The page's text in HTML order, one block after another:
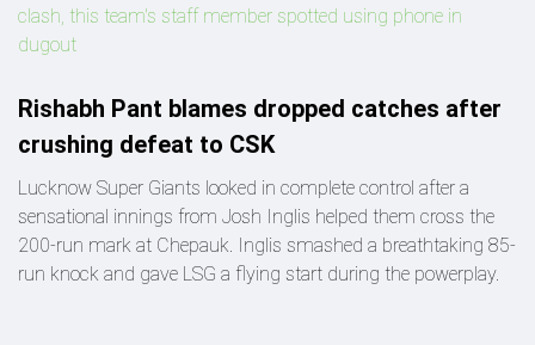
clash, this team's staff member spotted using phone in
dugout
Rishabh Pant blames dropped catches after
crushing defeat to CSK
Lucknow Super Giants looked in complete control after a
sensational innings from Josh Inglis helped them cross the
200-run mark at Chepauk. Inglis smashed a breathtaking 85-
run knock and gave LSG a flying start during the powerplay.